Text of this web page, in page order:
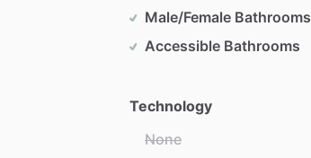
Male/Female Bathrooms
Accessible Bathrooms
Technology
None